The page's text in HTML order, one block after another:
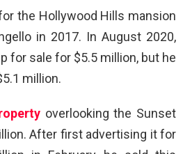
the Hollywood Hills mansion
in 2017. In August 2020,
for sale for $5.5 million, but he
million.
overlooking the Sunset
After first advertising it for